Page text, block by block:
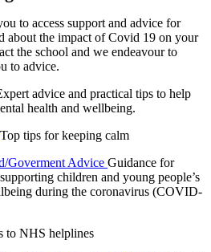
to access support and advice for
about the impact of Covid 19 on your
the school and we endeavour to
to advice.
advice and practical tips to help
health and wellbeing.
Top tips for keeping calm
Goverment Advice Guidance for
children and young people’s
during the coronavirus (COVID-
to NHS helplines